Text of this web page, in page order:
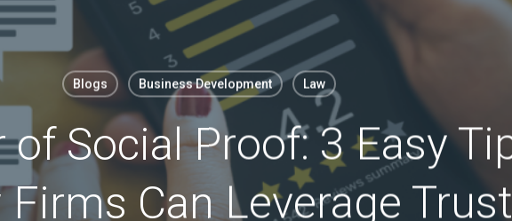
Blogs Business Development Law
of Social Proof: 3 Easy
Can Leverage